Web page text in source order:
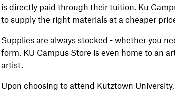
is directly paid through their tuition. Ku
to supply the right materials at a cheaper
Supplies are always stocked - whether you
form. KU Campus Store is even home to an
artist.
Upon choosing to attend Kutztown